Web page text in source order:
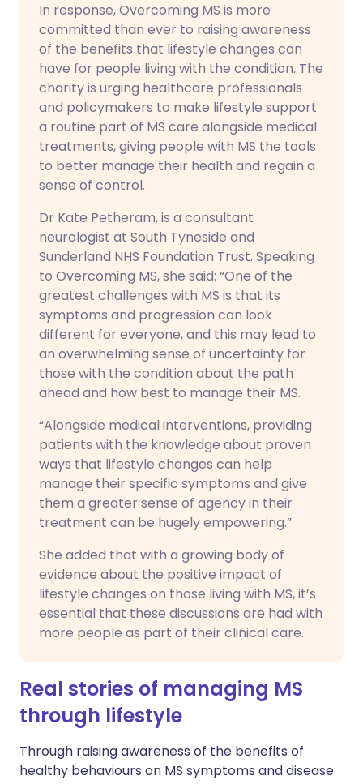
In response, Overcoming MS is more
committed than ever to raising awareness
of the benefits that lifestyle changes can
have for people living with the condition. The
charity is urging healthcare professionals
and policymakers to make lifestyle support
a routine part of MS care alongside medical
treatments, giving people with MS the tools
to better manage their health and regain a
sense of control.
Dr Kate Petheram, is a consultant
neurologist at South Tyneside and
Sunderland NHS Foundation Trust. Speaking
to Overcoming MS, she said: “One of the
greatest challenges with MS is that its
symptoms and progression can look
different for everyone, and this may lead to
an overwhelming sense of uncertainty for
those with the condition about the path
ahead and how best to manage their MS.
“Alongside medical interventions, providing
patients with the knowledge about proven
ways that lifestyle changes can help
manage their specific symptoms and give
them a greater sense of agency in their
treatment can be hugely empowering.”
She added that with a growing body of
evidence about the positive impact of
lifestyle changes on those living with MS, it’s
essential that these discussions are had with
more people as part of their clinical care.
Real stories of managing MS
through lifestyle
Through raising awareness of the benefits of
healthy behaviours on MS symptoms and disease